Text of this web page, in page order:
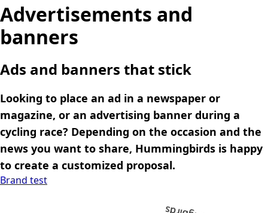
Advertisements and
banners
Ads and banners that stick
Looking to place an ad in a newspaper or
magazine, or an advertising banner during a
cycling race? Depending on the occasion and the
news you want to share, Hummingbirds is happy
to create a customized proposal.
Brand test